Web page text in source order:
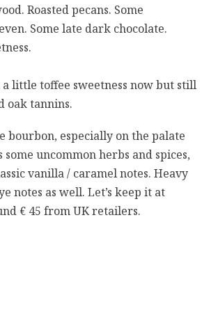
Roasted pecans. Some
Some late dark chocolate.
a little toffee sweetness now but still
oak tannins.
bourbon, especially on the palate
uncommon herbs and spices,
vanilla / caramel notes. Heavy
notes as well. Let’s keep it at
€ 45 from UK retailers.